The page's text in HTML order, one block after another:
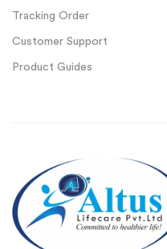
Tracking Order
Customer Support
Product Guides